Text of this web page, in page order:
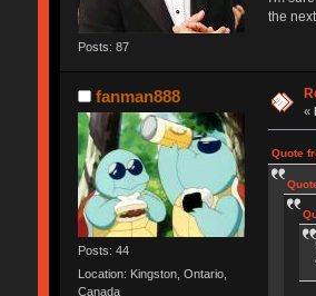
Posts: 87
the
fanman888
Posts: 44
Location: Kingston, Ontario,
Canada
«
Quote